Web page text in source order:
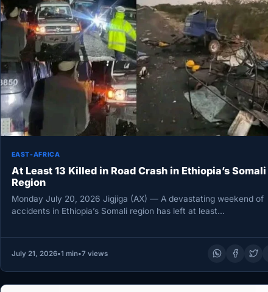
EAST-AFRICA
At Least 13 Killed in Road Crash in Ethiopia’s Somali
Region
Monday July 20, 2026 Jigjiga (AX) — A devastating weekend of
accidents in Ethiopia’s Somali region has left at least…
July 21, 2026•1 min•7 views